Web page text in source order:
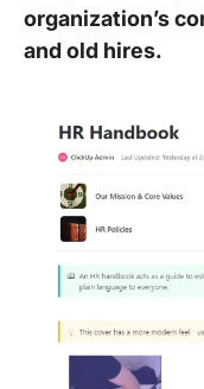
organization’s
and old hires.